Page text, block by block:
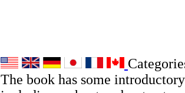
The book has some